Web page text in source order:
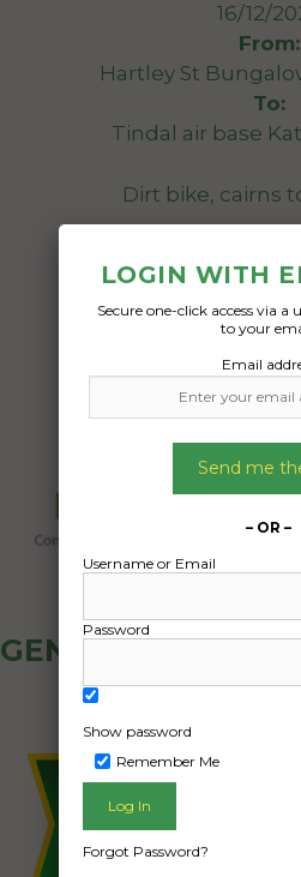
16/12/
From:
Hartley St
To:
Tindal air base
Dirt bike, cairns
15/12/
GENERAL PUBLIC
OZ
LOGIN WITH
Secure one-click access via
to your
Email
Send me
– OR –
Username or Email
Password
Show password
Remember Me
Forgot Password?